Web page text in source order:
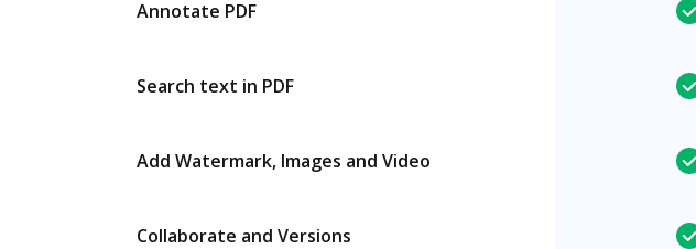
Annotate PDF
Search text in PDF
Add Watermark, Images and Video
Collaborate and Versions